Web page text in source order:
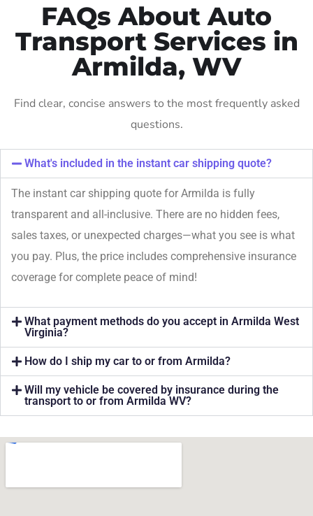
FAQs About Auto
Transport Services in
Armilda, WV
Find clear, concise answers to the most frequently asked
questions.
What's included in the instant car shipping quote?
The instant car shipping quote for Armilda is fully
transparent and all-inclusive. There are no hidden fees,
sales taxes, or unexpected charges—what you see is what
you pay. Plus, the price includes comprehensive insurance
coverage for complete peace of mind!
What payment methods do you accept in Armilda West
Virginia?
How do I ship my car to or from Armilda?
Will my vehicle be covered by insurance during the
transport to or from Armilda WV?